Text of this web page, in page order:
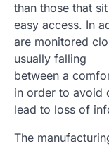
than those that
easy access. In
are monitored
usually falling
between a
in order to avoid
lead to loss of
The